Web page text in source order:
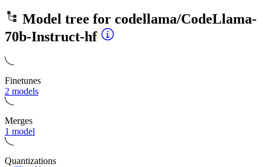
Model tree for codellama/CodeLlama-
70b-Instruct-hf
Finetunes
2 models
Merges
1 model
Quantizations